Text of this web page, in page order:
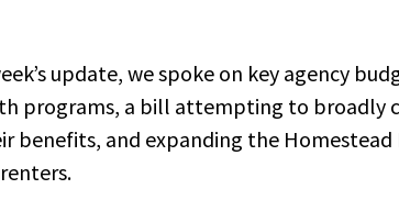
update, we spoke on key agency
programs, a bill attempting to broadly
benefits, and expanding the